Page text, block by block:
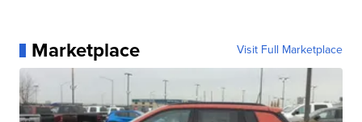
Marketplace Visit Full Marketplace